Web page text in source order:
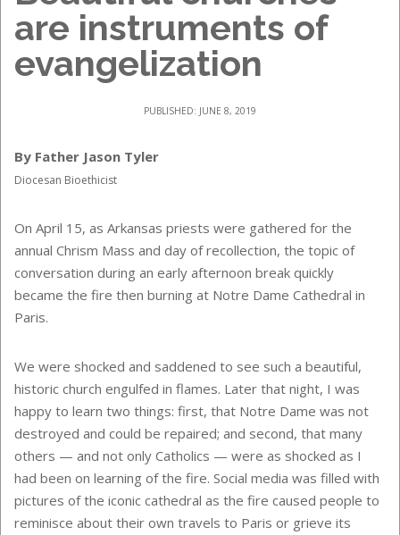
are instruments of
evangelization
PUBLISHED: JUNE 8, 2019
By Father Jason Tyler
Diocesan Bioethicist
On April 15, as Arkansas priests were gathered for the
annual Chrism Mass and day of recollection, the topic of
conversation during an early afternoon break quickly
became the fire then burning at Notre Dame Cathedral in
Paris.
We were shocked and saddened to see such a beautiful,
historic church engulfed in flames. Later that night, I was
happy to learn two things: first, that Notre Dame was not
destroyed and could be repaired; and second, that many
others — and not only Catholics — were as shocked as I
had been on learning of the fire. Social media was filled with
pictures of the iconic cathedral as the fire caused people to
reminisce about their own travels to Paris or grieve its